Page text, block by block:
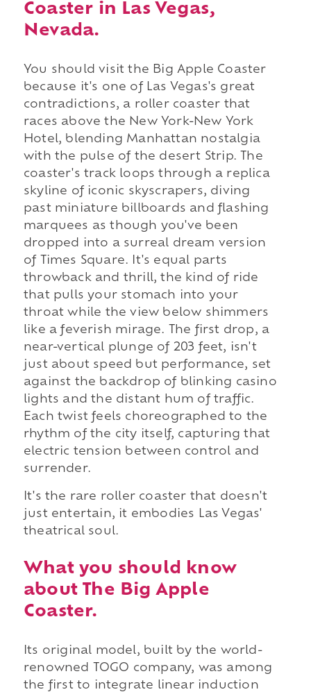
Coaster in Las Vegas,
Nevada.
You should visit the Big Apple Coaster
because it's one of Las Vegas's great
contradictions, a roller coaster that
races above the New York-New York
Hotel, blending Manhattan nostalgia
with the pulse of the desert Strip. The
coaster's track loops through a replica
skyline of iconic skyscrapers, diving
past miniature billboards and flashing
marquees as though you've been
dropped into a surreal dream version
of Times Square. It's equal parts
throwback and thrill, the kind of ride
that pulls your stomach into your
throat while the view below shimmers
like a feverish mirage. The first drop, a
near-vertical plunge of 203 feet, isn't
just about speed but performance, set
against the backdrop of blinking casino
lights and the distant hum of traffic.
Each twist feels choreographed to the
rhythm of the city itself, capturing that
electric tension between control and
surrender.
It's the rare roller coaster that doesn't
just entertain, it embodies Las Vegas'
theatrical soul.
What you should know
about The Big Apple
Coaster.
Its original model, built by the world-
renowned TOGO company, was among
the first to integrate linear induction